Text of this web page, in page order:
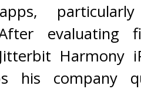
evaluating
Harmony
his company